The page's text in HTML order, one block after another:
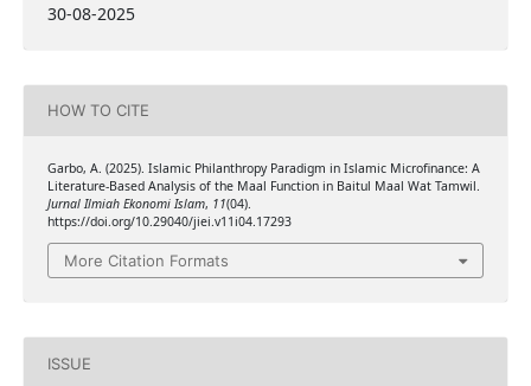
30-08-2025
HOW TO CITE
Garbo, A. (2025). Islamic Philanthropy Paradigm in Islamic Microfinance: A
Literature-Based Analysis of the Maal Function in Baitul Maal Wat Tamwil.
Jurnal Ilmiah Ekonomi Islam, 11(04).
https://doi.org/10.29040/jiei.v11i04.17293
More Citation Formats
ISSUE